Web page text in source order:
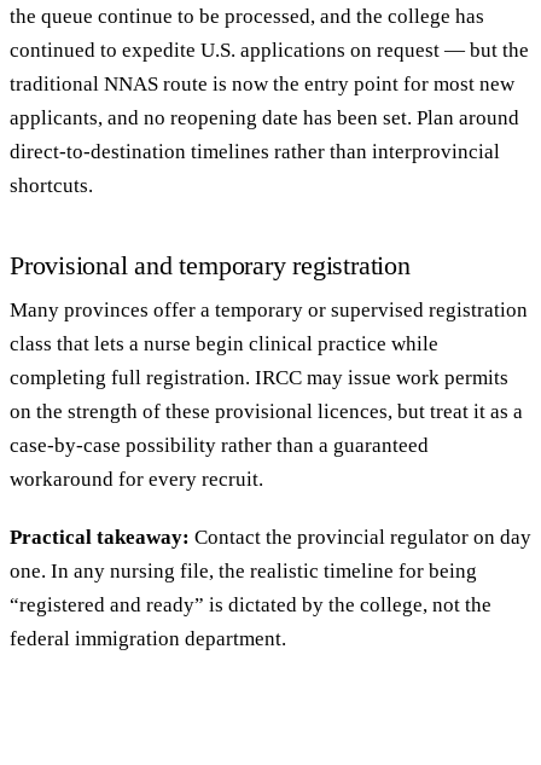
the queue continue to be processed, and the college has
continued to expedite U.S. applications on request — but the
traditional NNAS route is now the entry point for most new
applicants, and no reopening date has been set. Plan around
direct-to-destination timelines rather than interprovincial
shortcuts.
Provisional and temporary registration
Many provinces offer a temporary or supervised registration
class that lets a nurse begin clinical practice while
completing full registration. IRCC may issue work permits
on the strength of these provisional licences, but treat it as a
case-by-case possibility rather than a guaranteed
workaround for every recruit.
Practical takeaway: Contact the provincial regulator on day
one. In any nursing file, the realistic timeline for being
“registered and ready” is dictated by the college, not the
federal immigration department.